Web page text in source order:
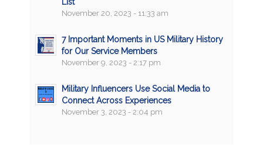
November 20, 2023 - 11:33 am
7 Important Moments in US Military History
for Our Service Members
November 9, 2023 - 2:17 pm
Military Influencers Use Social Media to
Connect Across Experiences
November 3, 2023 - 2:04 pm